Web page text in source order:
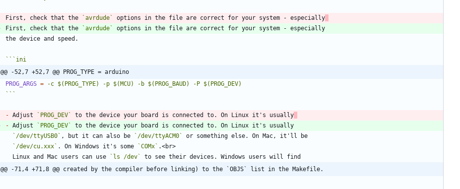
First, check that the `avrdude`
options in the file are correct for your system - especially
First, check that the
`avrdude`
``` ini
@@ -52,7 +52,7 @@ PROG_TYPE = arduino
PROG_ARGS =
-c $(PROG_TYPE) -p $(MCU) -b $(PROG_BAUD) -P $(PROG_DEV)
```
- Adjust `PROG_DEV`
to the device your board is connected to. On Linux it's usually
- Adjust `PROG_DEV`
`/dev/ttyUSB0` , but it can also be `/dev/ttyACM0`
`/dev/cu.xxx` . On Windows it's some `COMx`
  Linux and Mac users can use
`ls /dev`
@@ -71,4 +71,8 @@ created by the compiler before linking) to the `OBJS` list in the Makefile.